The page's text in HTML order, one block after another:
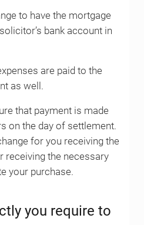
to have the mortgage
bank account in
are paid to the
as well.
that payment is made
on the day of settlement.
for you receiving the
receiving the necessary
your purchase.
you require to